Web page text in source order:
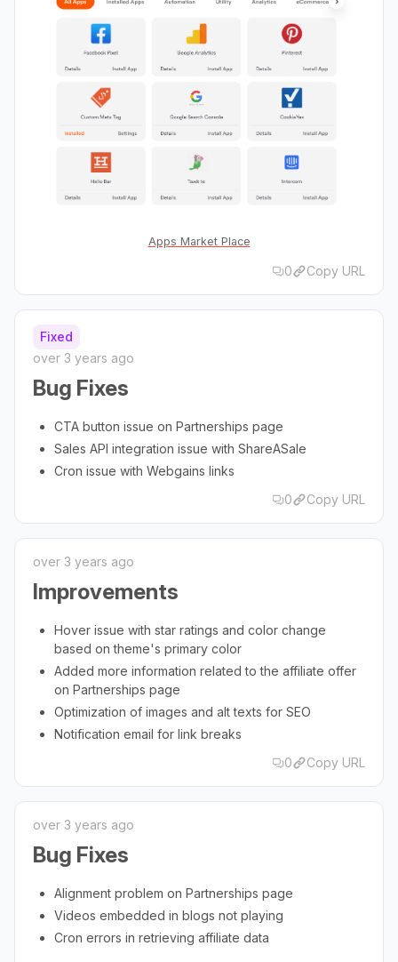
Apps Market Place
0 Copy URL
Fixed
over 3 years ago
Bug Fixes
CTA button issue on Partnerships page
Sales API integration issue with ShareASale
Cron issue with Webgains links
0
Copy URL
over 3 years ago
Improvements
Hover issue with star ratings and color change
based on theme's primary color
Added more information related to the affiliate offer
on Partnerships page
Optimization of images and alt texts for SEO
Notification email for link breaks
0
Copy URL
over 3 years ago
Bug Fixes
Alignment problem on Partnerships page
Videos embedded in blogs not playing
Cron errors in retrieving affiliate data